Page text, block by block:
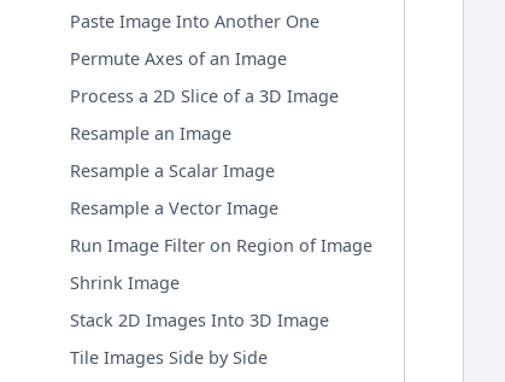
Paste Image Into Another One
Permute Axes of an Image
Process a 2D Slice of a 3D Image
Resample an Image
Resample a Scalar Image
Resample a Vector Image
Run Image Filter on Region of Image
Shrink Image
Stack 2D Images Into 3D Image
Tile Images Side by Side